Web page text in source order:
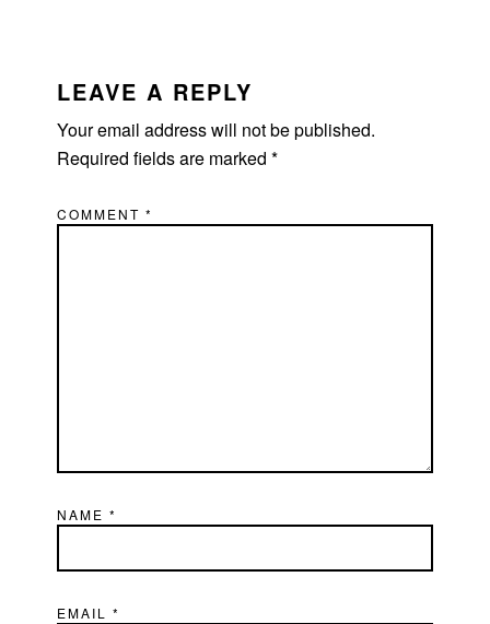
INTERACTIONS
LEAVE A REPLY
Your email address will not be published.
Required fields are marked*
COMMENT*
NAME*
EMAIL*